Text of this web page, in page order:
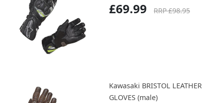
£69.99 RRP £98.95
Kawasaki BRISTOL LEATHER
GLOVES (male)